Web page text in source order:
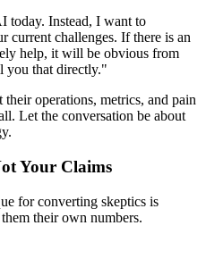
today. Instead, I want to
current challenges. If there is an
help, it will be obvious from
you that directly."
operations, metrics, and pain
Let the conversation be about
Your Claims
for converting skeptics is
their own numbers.